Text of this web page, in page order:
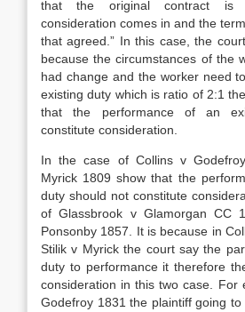
that the original contract is
consideration comes in and the
that agreed.” In this case, the
because the circumstances of the
had change and the worker need
existing duty which is ratio of 2:1
that the performance of an
constitute consideration.
In the case of Collins v
Myrick 1809 show that the
duty should not constitute
of Glassbrook v Glamorgan CC
Ponsonby 1857. It is because in
Stilik v Myrick the court say the
duty to performance it therefore
consideration in this two case. For
Godefroy 1831 the plaintiff going